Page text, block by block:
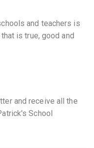
and teachers is
is true, good and
and receive all the
School